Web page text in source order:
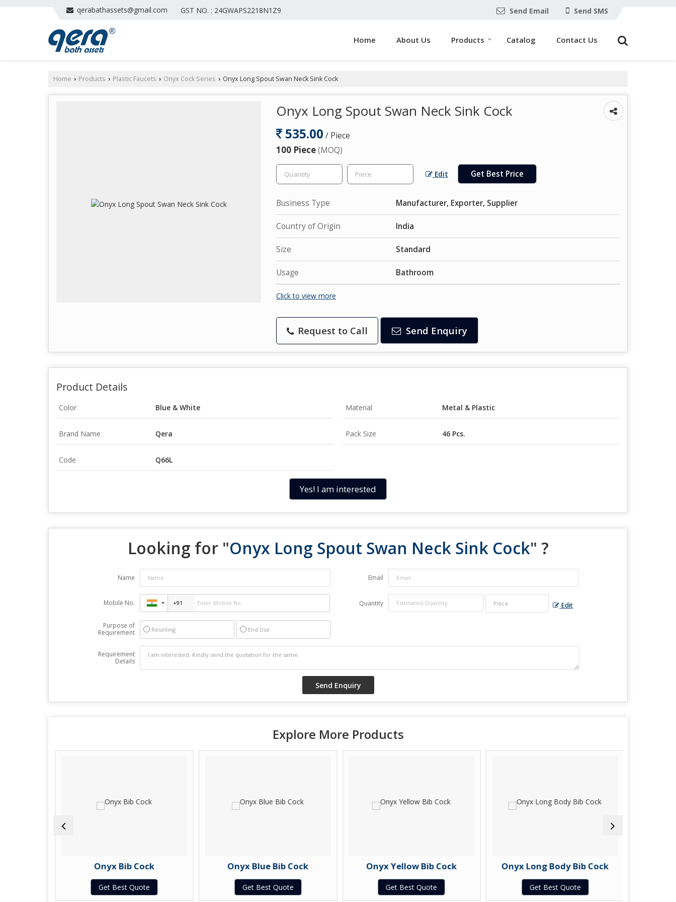
qerabathassets@gmail.com GST NO. : 24GWAPS2218N1Z9 Send Email Send SMS
Home About Us Products Catalog Contact Us
Home › Products › Plastic Faucets › Onyx Cock Series › Onyx Long Spout Swan Neck Sink Cock
Onyx Long Spout Swan Neck Sink Cock
535.00 / Piece
100 Piece(MOQ)
Edit Get Best Price
Business Type Manufacturer, Exporter, Supplier
Country of Origin India
Size Standard
Usage Bathroom
Click to view more
Request to Call Send Enquiry
Product Details
Color Blue & White Material Metal & Plastic
Brand Name Qera Pack Size 46 Pcs.
Code Q66L
Yes! I am interested
Looking for "Onyx Long Spout Swan Neck Sink Cock" ?
Name Email
Mobile No. Quantity Edit
Purpose of
Requirement
Reselling End Use
Requirement
Details
Explore More Products
Onyx Bib Cock
Get Best Quote
Onyx Blue Bib Cock
Get Best Quote
Onyx Yellow Bib Cock
Get Best Quote
Onyx Long Body Bib Cock
Get Best Quote